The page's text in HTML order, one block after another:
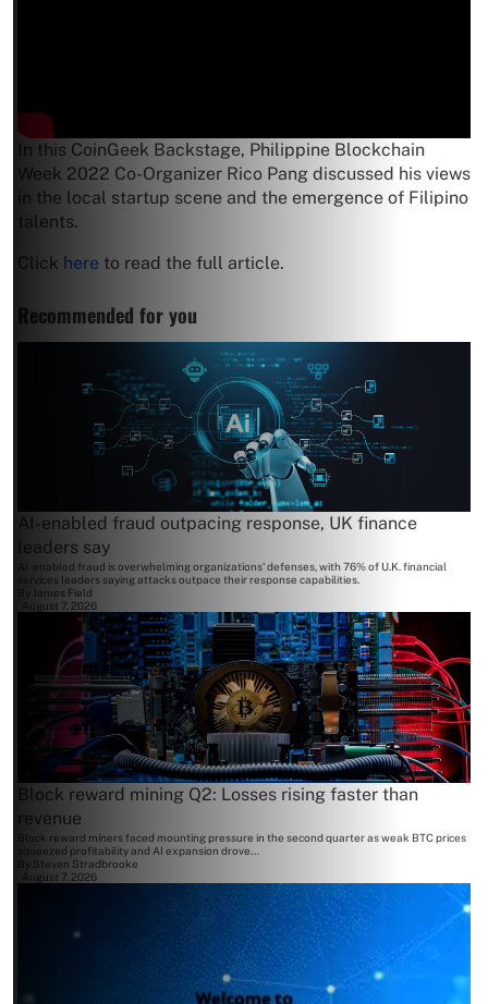
In this CoinGeek Backstage, Philippine Blockchain
Week 2022 Co-Organizer Rico Pang discussed his views
in the local startup scene and the emergence of Filipino
talents.
Click here to read the full article.
Recommended for you
AI-enabled fraud outpacing response, UK finance
leaders say
AI-enabled fraud is overwhelming organizations' defenses, with 76% of U.K. financial
services leaders saying attacks outpace their response capabilities.
By James Field
August 7, 2026
Block reward mining Q2: Losses rising faster than
revenue
Block reward miners faced mounting pressure in the second quarter as weak BTC prices
squeezed profitability and AI expansion drove...
Steven Stradbrooke
August 7, 2026